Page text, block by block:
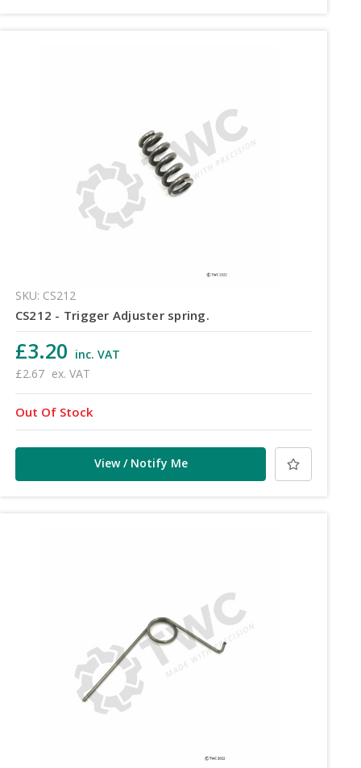
SKU: CS212
CS212 - Trigger Adjuster spring.
£3.20 inc. VAT
£2.67 ex. VAT
Out Of Stock
View / Notify Me